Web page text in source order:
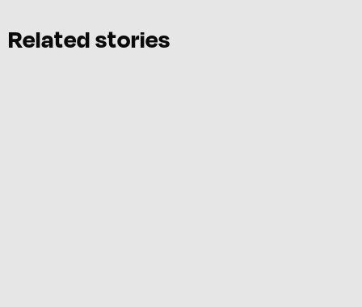
Related stories